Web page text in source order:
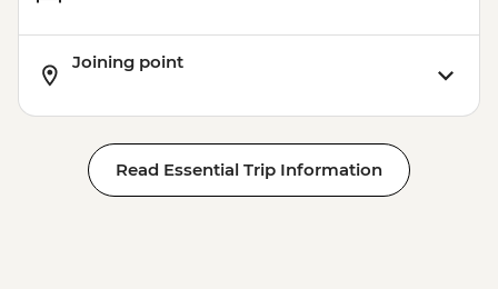
Joining point
Read Essential Trip Information